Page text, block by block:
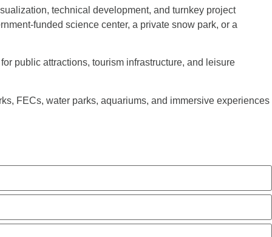
technical development, and turnkey project
funded science center, a private snow park, or a
public attractions, tourism infrastructure, and leisure
FECs, water parks, aquariums, and immersive experiences